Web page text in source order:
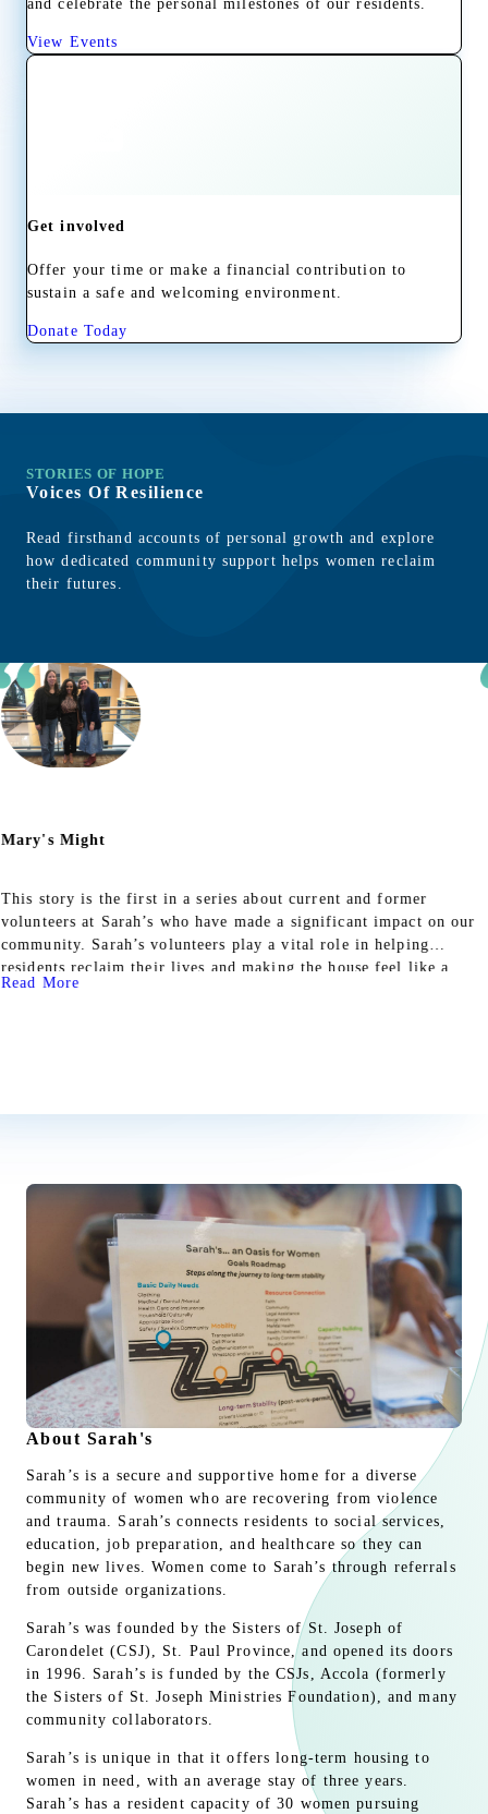
and celebrate the personal milestones of our residents.
View Events
Get involved
Offer your time or make a financial contribution to
sustain a safe and welcoming environment.
Donate Today
STORIES OF HOPE
Voices Of Resilience
Read firsthand accounts of personal growth and explore
how dedicated community support helps women reclaim
their futures.
Mary's Might
This story is the first in a series about current and former
volunteers at Sarah’s who have made a significant impact on our
community. Sarah’s volunteers play a vital role in helping
residents reclaim their lives and making the house feel like a
home. We are inspired by their contributions to Sarah’s, and we
Read More
About Sarah's
Sarah’s is a secure and supportive home for a diverse
community of women who are recovering from violence
and trauma. Sarah’s connects residents to social services,
education, job preparation, and healthcare so they can
begin new lives. Women come to Sarah’s through referrals
from outside organizations.
Sarah’s was founded by the Sisters of St. Joseph of
Carondelet (CSJ), St. Paul Province, and opened its doors
in 1996. Sarah’s is funded by the CSJs, Accola (formerly
the Sisters of St. Joseph Ministries Foundation), and many
community collaborators.
Sarah’s is unique in that it offers long-term housing to
women in need, with an average stay of three years.
Sarah’s has a resident capacity of 30 women pursuing